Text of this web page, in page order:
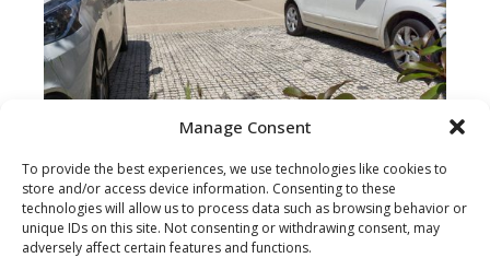
Manage Consent
To provide the best experiences, we use technologies like cookies to
store and/or access device information. Consenting to these
technologies will allow us to process data such as browsing behavior or
unique IDs on this site. Not consenting or withdrawing consent, may
adversely affect certain features and functions.